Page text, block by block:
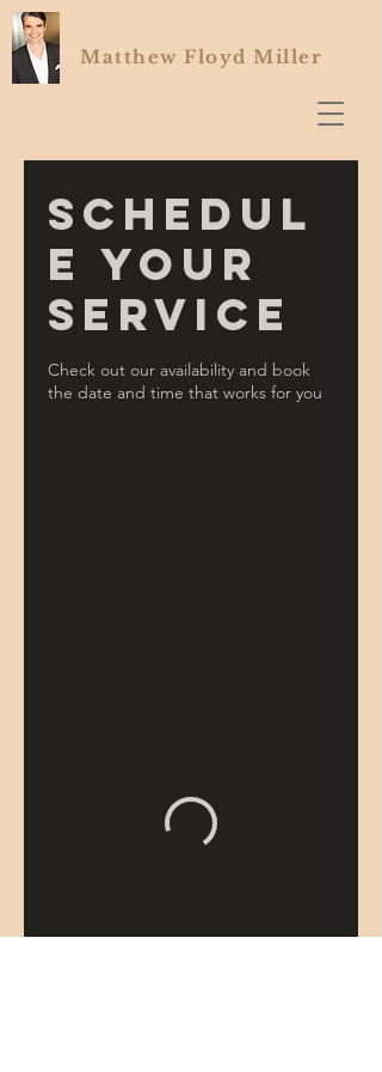
Matthew Floyd Miller
Schedul
e your
service
Check out our availability and book
the date and time that works for you